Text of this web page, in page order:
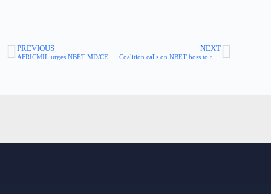
PREVIOUS NEXT
Coalition calls on NBET boss to reinstate and end victimization of staff, whistleblowers